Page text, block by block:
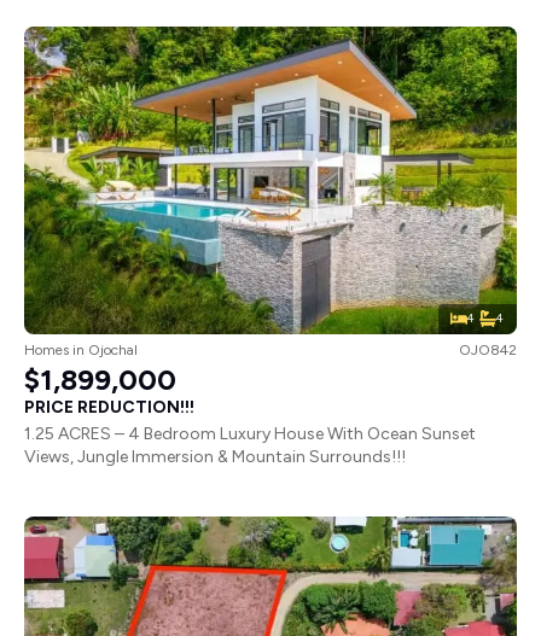
4 4
Homes in Ojochal OJO842
$1,899,000
PRICE REDUCTION!!!
1.25 ACRES – 4 Bedroom Luxury House With Ocean Sunset
Views, Jungle Immersion & Mountain Surrounds!!!